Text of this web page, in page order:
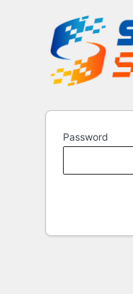
Password